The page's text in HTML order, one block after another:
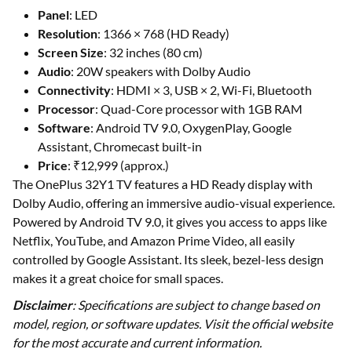
Panel: LED
Resolution: 1366 × 768 (HD Ready)
Screen Size: 32 inches (80 cm)
Audio: 20W speakers with Dolby Audio
Connectivity: HDMI × 3, USB × 2, Wi-Fi, Bluetooth
Processor: Quad-Core processor with 1GB RAM
Software: Android TV 9.0, OxygenPlay, Google
Assistant, Chromecast built-in
Price: ₹12,999 (approx.)
The OnePlus 32Y1 TV features a HD Ready display with
Dolby Audio, offering an immersive audio-visual experience.
Powered by Android TV 9.0, it gives you access to apps like
Netflix, YouTube, and Amazon Prime Video, all easily
controlled by Google Assistant. Its sleek, bezel-less design
makes it a great choice for small spaces.
Disclaimer: Specifications are subject to change based on
model, region, or software updates. Visit the official website
for the most accurate and current information.